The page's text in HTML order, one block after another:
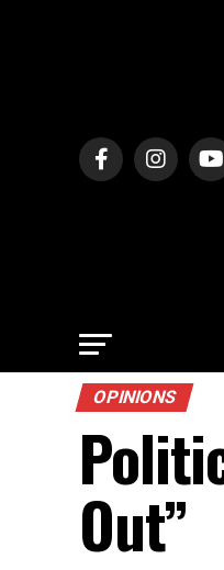
OPINIONS
Out”